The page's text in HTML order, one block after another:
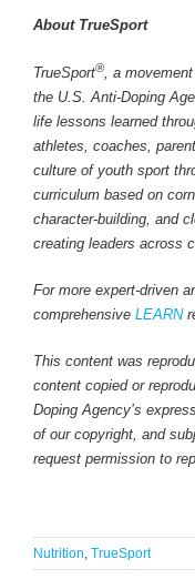
About TrueSport
TrueSport®, a
the U.S. Anti-Doping
life lessons learned
athletes, coaches,
culture of youth sport
curriculum based on
character-building, and
creating leaders across
For more expert-driven
comprehensive LEARN
This content was
content copied or
Doping Agency’s
of our copyright, and
request permission to
Nutrition, TrueSport